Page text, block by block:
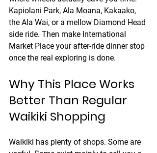
Kapiolani Park, Ala Moana, Kakaako,
the Ala Wai, or a mellow Diamond Head
side ride. Then make International
Market Place your after-ride dinner stop
once the real exploring is done.
Why This Place Works
Better Than Regular
Waikiki Shopping
Waikiki has plenty of shops. Some are